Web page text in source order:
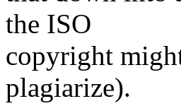
the ISO
copyright
plagiarize).